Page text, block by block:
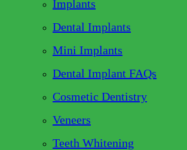
Implants
Dental Implants
Mini Implants
Dental Implant FAQs
Cosmetic Dentistry
Veneers
Teeth Whitening